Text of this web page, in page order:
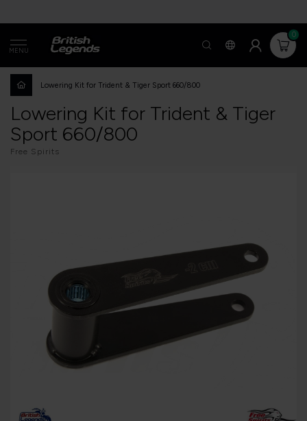
MENU
0
Lowering Kit for Trident & Tiger Sport 660/800
Lowering Kit for Trident & Tiger
Sport 660/800
Free Spirits